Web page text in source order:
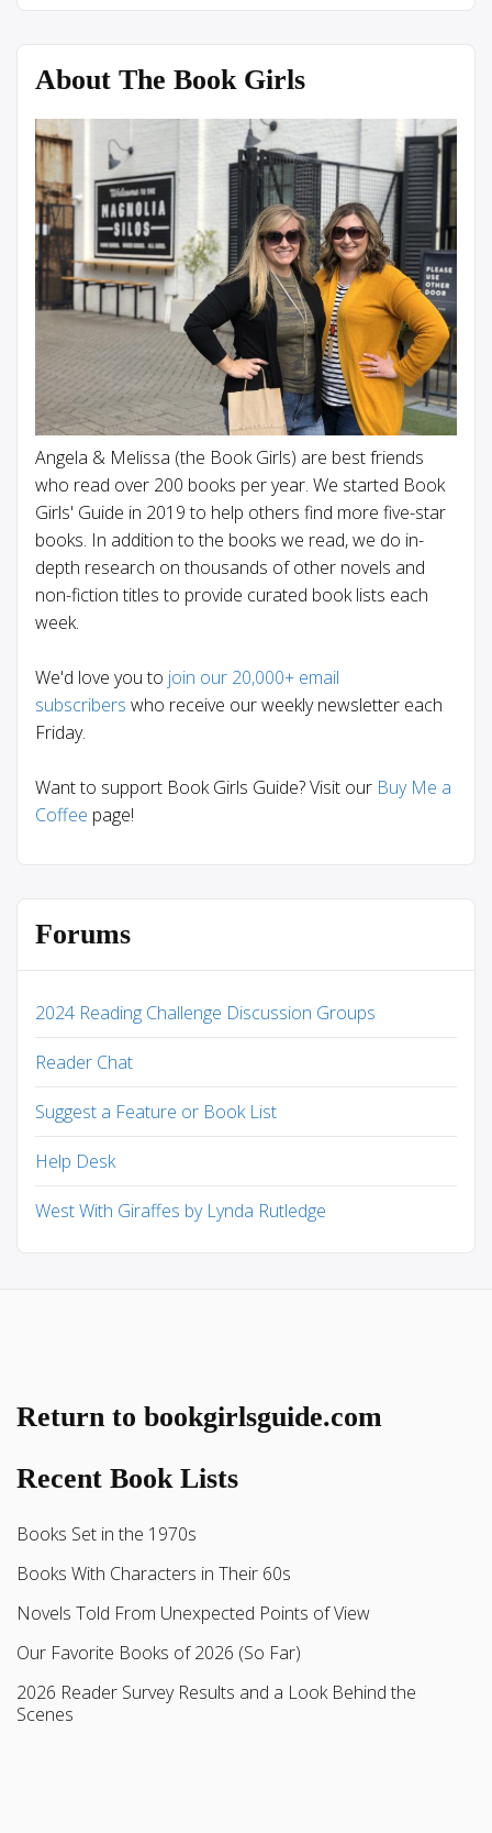
About The Book Girls
Angela & Melissa (the Book Girls) are best friends
who read over 200 books per year. We started Book
Girls' Guide in 2019 to help others find more five-star
books. In addition to the books we read, we do in-
depth research on thousands of other novels and
non-fiction titles to provide curated book lists each
week.
We'd love you to join our 20,000+ email
subscribers who receive our weekly newsletter each
Friday.
Want to support Book Girls Guide? Visit our Buy Me a
Coffee page!
Forums
2024 Reading Challenge Discussion Groups
Reader Chat
Suggest a Feature or Book List
Help Desk
West With Giraffes by Lynda Rutledge
Return to bookgirlsguide.com
Recent Book Lists
Books Set in the 1970s
Books With Characters in Their 60s
Novels Told From Unexpected Points of View
Our Favorite Books of 2026 (So Far)
2026 Reader Survey Results and a Look Behind the
Scenes